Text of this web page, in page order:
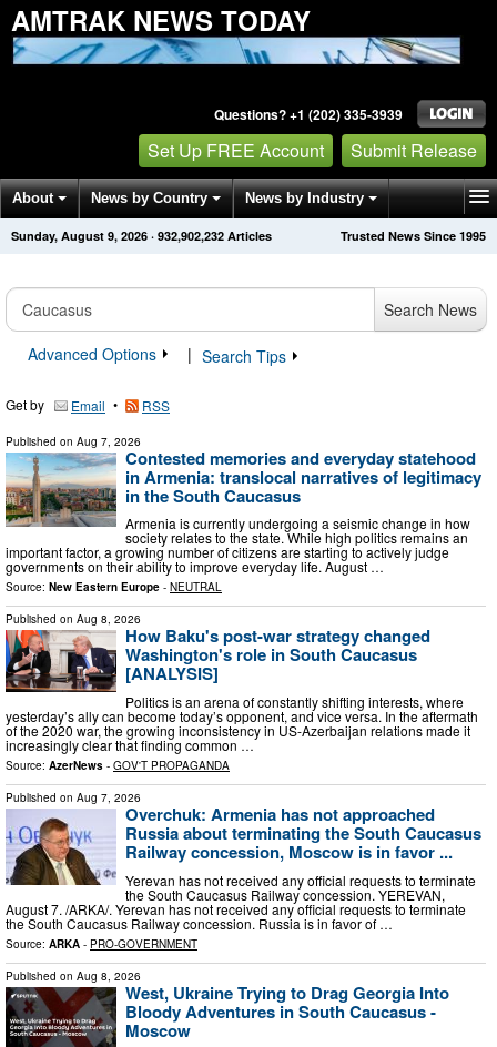
AMTRAK NEWS TODAY
Questions? +1 (202) 335-3939
Set Up FREE Account Submit Release
About News by Country News by Industry
Get News Alerts Press Releases Trusted News Since 1995
Sunday, August 9, 2026 · 932,902,232 Articles
Search News
Advanced Options
| Search Tips
Get by Email • RSS
Published on Aug 7, 2026
Contested memories and everyday statehood
in Armenia: translocal narratives of legitimacy
in the South Caucasus
Armenia is currently undergoing a seismic change in how
society relates to the state. While high politics remains an
important factor, a growing number of citizens are starting to actively judge
governments on their ability to improve everyday life. August …
Source: New Eastern Europe - NEUTRAL
Published on Aug 8, 2026
How Baku's post-war strategy changed
Washington's role in South Caucasus
[ANALYSIS]
Politics is an arena of constantly shifting interests, where
yesterday’s ally can become today’s opponent, and vice versa. In the aftermath
of the 2020 war, the growing inconsistency in US-Azerbaijan relations made it
increasingly clear that finding common …
Source: AzerNews - GOV'T PROPAGANDA
Published on Aug 7, 2026
Overchuk: Armenia has not approached
Russia about terminating the South Caucasus
Railway concession, Moscow is in favor ...
Yerevan has not received any official requests to terminate
the South Caucasus Railway concession. YEREVAN,
August 7. /ARKA/. Yerevan has not received any official requests to terminate
the South Caucasus Railway concession. Russia is in favor of …
Source: ARKA - PRO-GOVERNMENT
Published on Aug 8, 2026
West, Ukraine Trying to Drag Georgia Into
Bloody Adventures in South Caucasus -
Moscow